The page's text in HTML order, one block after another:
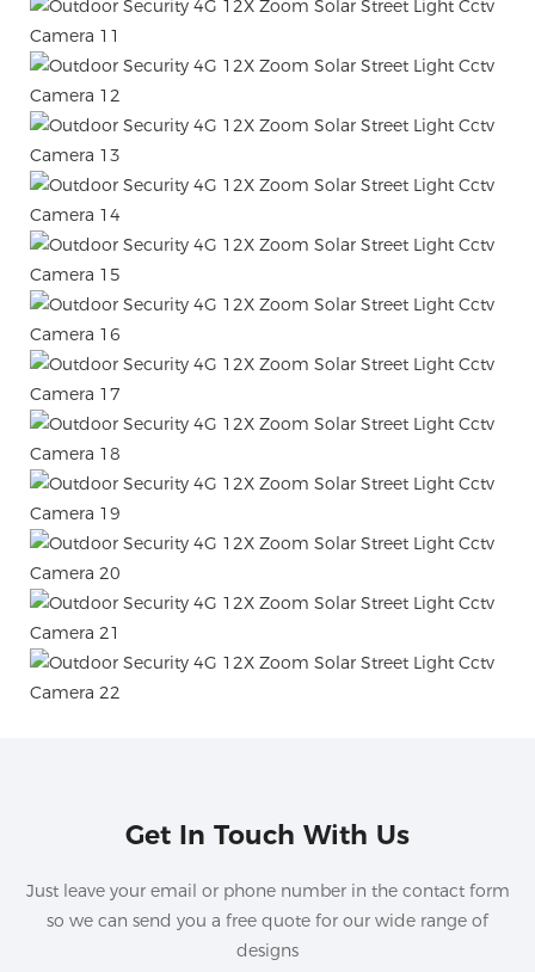
Get In Touch With Us
Just leave your email or phone number in the contact form
so we can send you a free quote for our wide range of
designs